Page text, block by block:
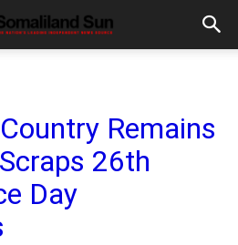
Remains
26th
Day